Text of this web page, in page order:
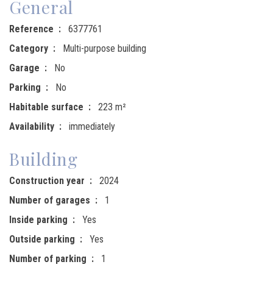
General
Reference
6377761
Category
Multi-purpose building
Garage
No
Parking
No
Habitable surface
223 m²
Availability
immediately
Building
Construction year
2024
Number of garages
1
Inside parking
Yes
Outside parking
Yes
Number of parking
1